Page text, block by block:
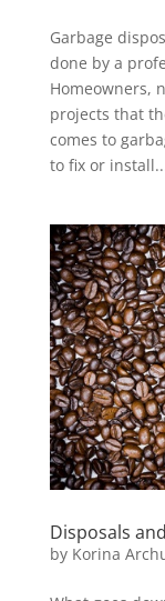
Garbage
done by a
Homeowners,
projects that
comes to
to fix or
Disposals
by Korina